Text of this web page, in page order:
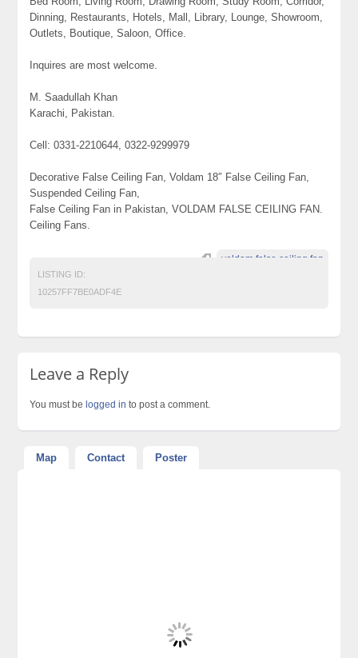
Dinning, Restaurants, Hotels, Mall, Library, Lounge, Showroom,
Outlets, Boutique, Saloon, Office.
Inquires are most welcome.
M. Saadullah Khan
Karachi, Pakistan.
Cell: 0331-2210644, 0322-9299979
Decorative False Ceiling Fan, Voldam 18″ False Ceiling Fan,
Suspended Ceiling Fan,
False Ceiling Fan in Pakistan, VOLDAM FALSE CEILING FAN.
Ceiling Fans.
voldam false ceiling fan
LISTING ID:
10257FF7BE0ADF4E
Leave a Reply
You must belogged in to post a comment.
Map Contact Poster